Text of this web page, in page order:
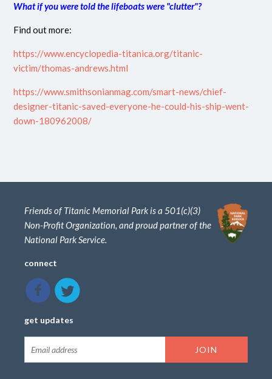
What if you were told the lifeboats were "clutter"?
Find out more:
https://www.encyclopedia-titanica.org/titanic-
victim/thomas-andrews.html
https://www.smithsonianmag.com/smart-news/chief-
designer-titanic-saved-everyone-he-could-his-ship-went-
down-180962008/
Friends of Titanic Memorial Park is a 501(c)(3)
Non-Profit Organization, and proud partner of the
National Park Service.
connect
get updates